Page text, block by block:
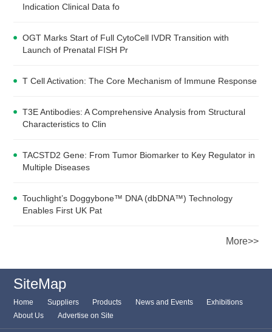
Indication Clinical Data fo
OGT Marks Start of Full CytoCell IVDR Transition with
Launch of Prenatal FISH Pr
T Cell Activation: The Core Mechanism of Immune Response
T3E Antibodies: A Comprehensive Analysis from Structural
Characteristics to Clin
TACSTD2 Gene: From Tumor Biomarker to Key Regulator in
Multiple Diseases
Touchlight’s Doggybone™ DNA (dbDNA™) Technology
Enables First UK Pat
More>>
SiteMap
Home Suppliers Products News and Events
Exhibitions
About Us
Advertise on Site